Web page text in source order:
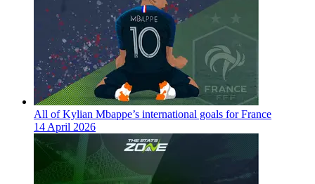
All of Kylian Mbappe’s international goals for France
14 April 2026